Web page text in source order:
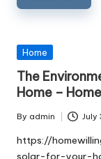
Posted
Home
The
Home –
Posted
by
By admin July
https://
solar-for-your-